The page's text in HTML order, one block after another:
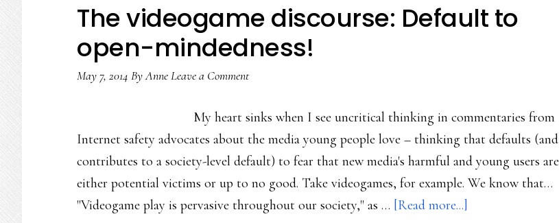
&
what
for
The videogame discourse: Default to
open-mindedness!
May 7, 2014 ByAnneLeave a Comment
My heart sinks when I see uncritical thinking in commentaries from
Internet safety advocates about the media young people love – thinking that defaults (and
contributes to a society-level default) to fear that new media's harmful and young users are
either potential victims or up to no good. Take videogames, for example. We know that…
"Videogame play is pervasive throughout our society," as … [Read more...]